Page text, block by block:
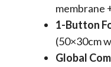
membrane
1-Button
(50×30cm
Global